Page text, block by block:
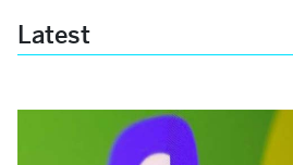
Latest